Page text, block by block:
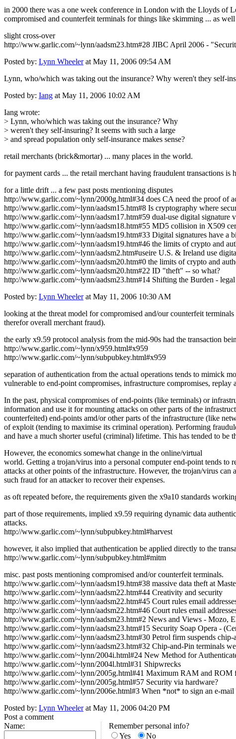
in 2000 there was a one week conference in London with the Lloyds of
compromised and counterfeit terminals for things like skimming ... as
slight cross-over
http://www.garlic.com/~lynn/aadsm23.htm#28 JIBC April 2006 -
Posted by: Lynn Wheelerat May 11, 2006 09:54 AM
Lynn, who/which was taking out the insurance? Why weren't they self-
Posted by: Iang at May 11, 2006 10:02 AM
Iang wrote:
> Lynn, who/which was taking out the insurance? Why
> weren't they self-insuring? It seems with such a large
> and spread population only self-insurance makes sense?
retail merchants (brick&mortar) ... many places in the world.
for payment cards ... the retail merchant having fraudulent transactions
for a little drift ... a few past posts mentioning disputes
http://www.garlic.com/~lynn/2000g.html#34 does CA need the proof of
http://www.garlic.com/~lynn/aadsm15.htm#8 Is cryptography where
http://www.garlic.com/~lynn/aadsm17.htm#59 dual-use digital signature
http://www.garlic.com/~lynn/aadsm18.htm#55 MD5 collision in X509
http://www.garlic.com/~lynn/aadsm19.htm#33 Digital signatures have a
http://www.garlic.com/~lynn/aadsm19.htm#46 the limits of crypto and
http://www.garlic.com/~lynn/aadsm2.htm#useire U.S. & Ireland use
http://www.garlic.com/~lynn/aadsm20.htm#0 the limits of crypto and
http://www.garlic.com/~lynn/aadsm20.htm#22 ID "theft" -- so what?
http://www.garlic.com/~lynn/aadsm23.htm#14 Shifting the Burden -
Posted by: Lynn Wheelerat May 11, 2006 10:30 AM
looking at the threat model for compromised and/our counterfeit
therefor overall merchant fraud).
the early x9.59 protocol analysis from the mid-90s had the transaction
http://www.garlic.com/~lynn/x959.html#x959
http://www.garlic.com/~lynn/subpubkey.html#x959
separation of authentication from the actual operations tends to mimick
vulnerable to end-point compromises, infrastructure compromises, replay
In the past, physical compromises of end-points (like terminals) or
information and use it for mounting attacks on other parts of the
counterfeited) end-points amd/or other parts of the infrastructure (like
of exploit (tending to maximise its criminal operation). Performing
and have a much shorter useful (criminal) lifetime. This has tended to be
However, the economics somewhat change in the online/virtual
world. Getting a trojan/virus into a personal computer end-point tends to
attacks at other points of the infrastructure. However, the trojan/virus
such fraud for an attacker to recover their expenses.
as oft repeated before, the requirements given the x9a10 standards
part of those requirements, implied x9.59 requiring dynamic data
attacks.
http://www.garlic.com/~lynn/subpubkey.html#harvest
however, it also implied that authentication be applied directly to the
http://www.garlic.com/~lynn/subpubkey.html#mitm
misc. past posts mentioning compromised and/or counterfeit terminals.
http://www.garlic.com/~lynn/aadsm19.htm#38 massive data theft at
http://www.garlic.com/~lynn/aadsm22.htm#44 Creativity and security
http://www.garlic.com/~lynn/aadsm22.htm#45 Court rules email
http://www.garlic.com/~lynn/aadsm22.htm#46 Court rules email
http://www.garlic.com/~lynn/aadsm23.htm#2 News and Views - Mozo,
http://www.garlic.com/~lynn/aadsm23.htm#15 Security Soap Opera -
http://www.garlic.com/~lynn/aadsm23.htm#30 Petrol firm suspends chip-
http://www.garlic.com/~lynn/aadsm23.htm#32 Chip-and-Pin terminals
http://www.garlic.com/~lynn/2004i.html#24 New Method for
http://www.garlic.com/~lynn/2004l.html#31 Shipwrecks
http://www.garlic.com/~lynn/2005g.html#41 Maximum RAM and ROM
http://www.garlic.com/~lynn/2005g.html#57 Security via hardware?
http://www.garlic.com/~lynn/2006e.html#3 When *not* to sign an e-mail
Posted by: Lynn Wheelerat May 11, 2006 04:20 PM
Post a comment
Name:
Remember personal info?
Yes
No